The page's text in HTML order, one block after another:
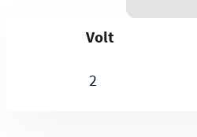
Volt
2